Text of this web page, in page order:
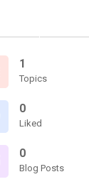
1
Topics
0
Liked
0
Blog Posts